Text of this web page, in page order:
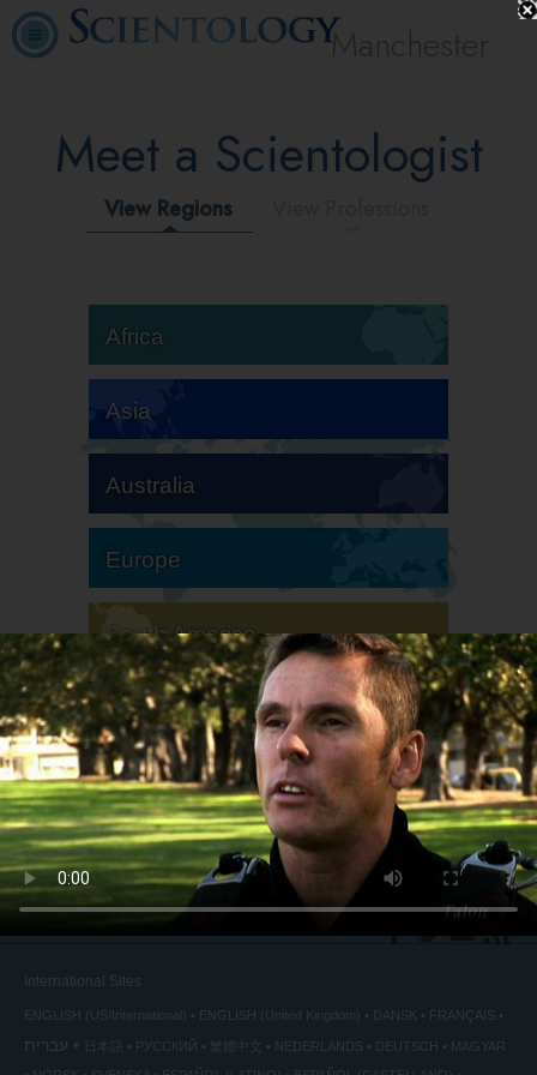
Manchester
Meet a Scientologist
View Regions
Africa
Asia
Australia
Europe
South America
North America
International Sites
ENGLISH (US/International) ENGLISH (United Kingdom) DANSK FRANÇAIS
עברית 日本語 РУССКИЙ 繁體中文 NEDERLANDS DEUTSCH
MAGYAR